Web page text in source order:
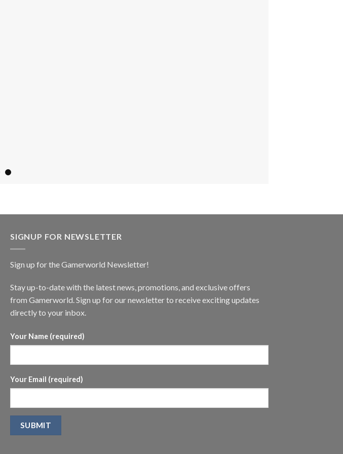
SIGNUP FOR NEWSLETTER
Sign up for the Gamerworld Newsletter!
Stay up-to-date with the latest news, promotions, and exclusive offers
from Gamerworld. Sign up for our newsletter to receive exciting updates
directly to your inbox.
Your Name (required)
Your Email (required)